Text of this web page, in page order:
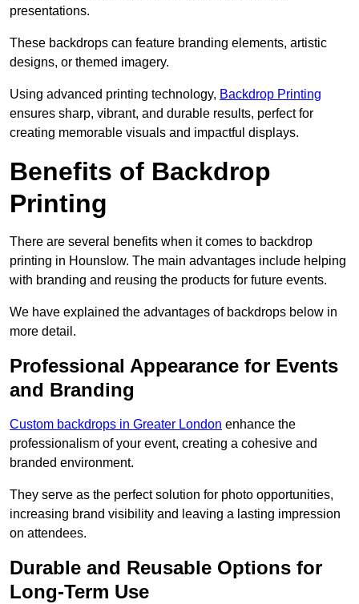
presentations.
These backdrops can feature branding elements, artistic
designs, or themed imagery.
Using advanced printing technology, Backdrop Printing
ensures sharp, vibrant, and durable results, perfect for
creating memorable visuals and impactful displays.
Benefits of Backdrop
Printing
There are several benefits when it comes to backdrop
printing in Hounslow. The main advantages include helping
with branding and reusing the products for future events.
We have explained the advantages of backdrops below in
more detail.
Professional Appearance for Events
and Branding
Custom backdrops in Greater London enhance the
professionalism of your event, creating a cohesive and
branded environment.
They serve as the perfect solution for photo opportunities,
increasing brand visibility and leaving a lasting impression
on attendees.
Durable and Reusable Options for
Long-Term Use